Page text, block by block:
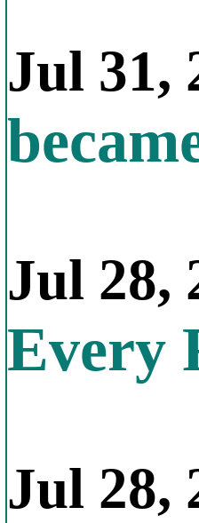
Jul 31,
Jul 28,
Every
Jul 28,